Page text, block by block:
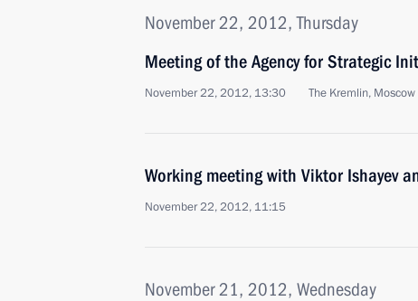
November 22, 2012, Thursday
Meeting of the Agency for Strategic
November 22, 2012, 13:30 The Kremlin, Moscow
Working meeting with Viktor Ishayev
November 22, 2012, 11:15
November 21, 2012, Wednesday